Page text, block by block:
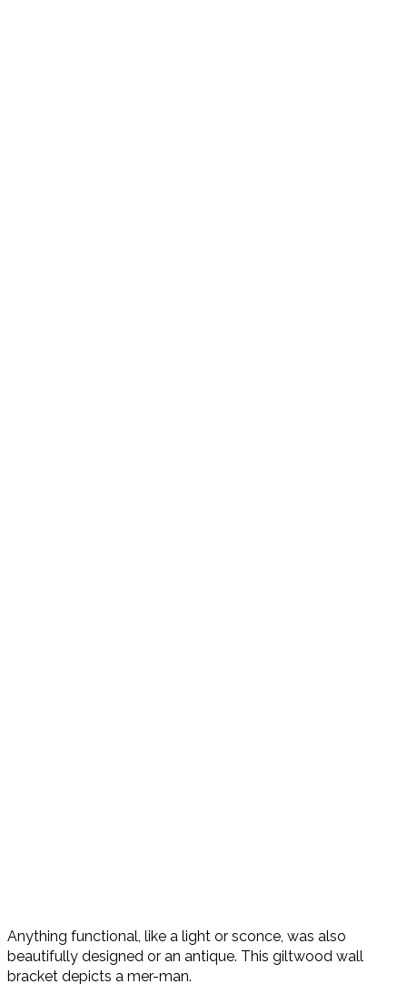
Anything functional, like a light or sconce, was also
beautifully designed or an antique. This giltwood wall
bracket depicts a mer-man.